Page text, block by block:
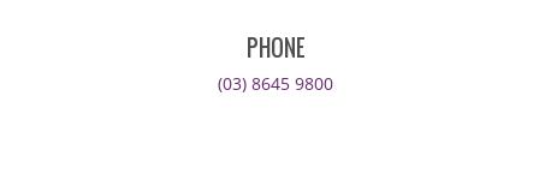
PHONE
(03) 8645 9800